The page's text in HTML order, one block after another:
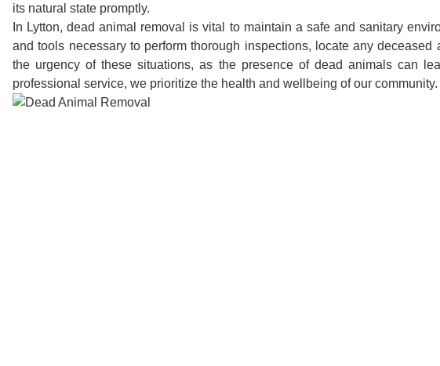
its natural state promptly.
In Lytton, dead animal removal is vital to maintain a safe and sanitary
and tools necessary to perform thorough inspections, locate any
the urgency of these situations, as the presence of dead animals can
professional service, we prioritize the health and wellbeing of our community.